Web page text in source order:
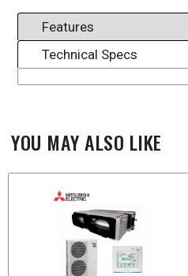
Features
Technical Specs
YOU MAY ALSO LIKE